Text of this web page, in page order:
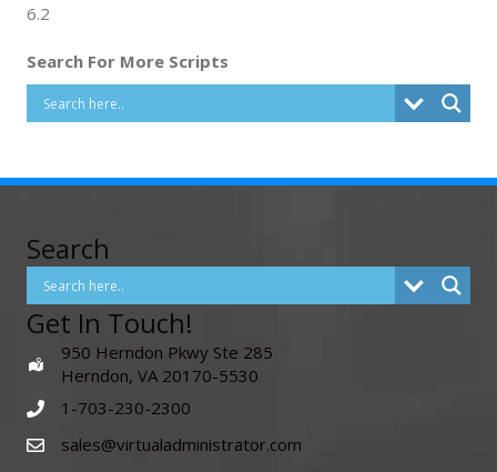
6.2
Search For More Scripts
Search
Get In Touch!
950 Herndon Pkwy Ste 285
Herndon, VA 20170-5530
1-703-230-2300
sales@virtualadministrator.com